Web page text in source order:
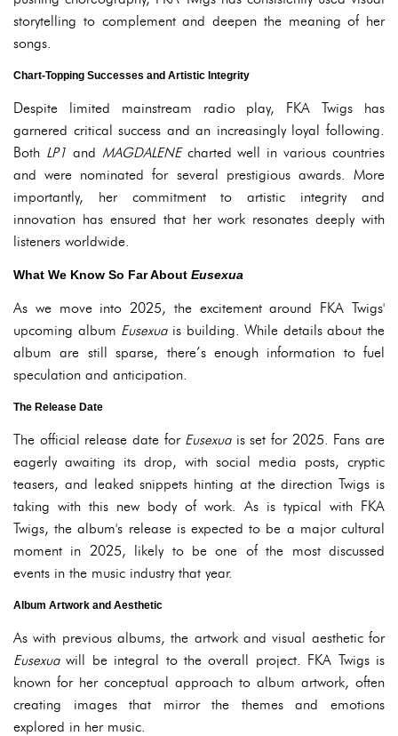
storytelling to complement and deepen the meaning of her
songs.
Chart-Topping Successes and Artistic Integrity
Despite limited mainstream radio play, FKA Twigs has
garnered critical success and an increasingly loyal following.
Both LP1 and MAGDALENEcharted well in various countries
and were nominated for several prestigious awards. More
importantly, her commitment to artistic integrity and
innovation has ensured that her work resonates deeply with
listeners worldwide.
What We Know So Far About Eusexua
As we move into 2025, the excitement around FKA Twigs'
upcoming album Eusexuais building. While details about the
album are still sparse, there’s enough information to fuel
speculation and anticipation.
The Release Date
The official release date for Eusexuais set for 2025. Fans are
eagerly awaiting its drop, with social media posts, cryptic
teasers, and leaked snippets hinting at the direction Twigs is
taking with this new body of work. As is typical with FKA
Twigs, the album's release is expected to be a major cultural
moment in 2025, likely to be one of the most discussed
events in the music industry that year.
Album Artwork and Aesthetic
As with previous albums, the artwork and visual aesthetic for
Eusexuawill be integral to the overall project. FKA Twigs is
known for her conceptual approach to album artwork, often
creating images that mirror the themes and emotions
explored in her music.